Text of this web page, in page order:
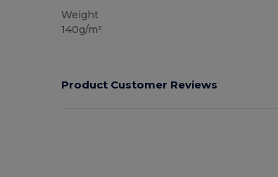
Weight
140g/m²
Product Customer Reviews